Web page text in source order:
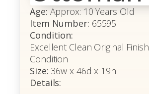
Age: Approx: 10 Years Old
Item Number: 65595
Condition:
Excellent Clean Original
Condition
Size: 36w x 46d x 19h
Details: